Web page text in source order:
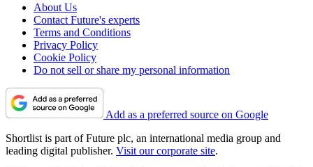
About Us
Contact Future's experts
Terms and Conditions
Privacy Policy
Cookie Policy
Do not sell or share my personal information
Add as a preferred source on Google
Shortlist is part of Future plc, an international media group and
leading digital publisher. Visit our corporate site.